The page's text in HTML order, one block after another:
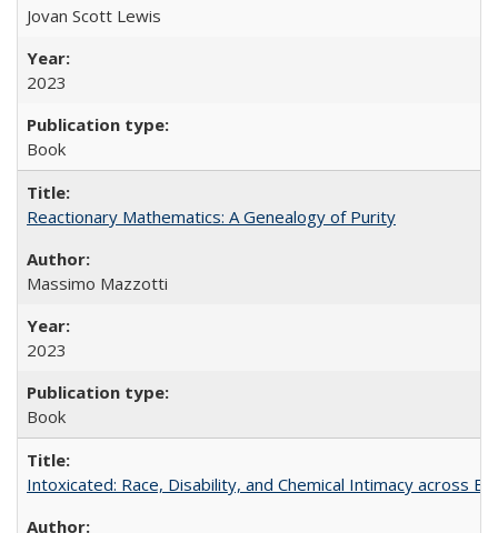
Jovan Scott Lewis
2023
Book
Reactionary Mathematics: A Genealogy of Purity
Massimo Mazzotti
2023
Book
Intoxicated: Race, Disability, and Chemical Intimacy across